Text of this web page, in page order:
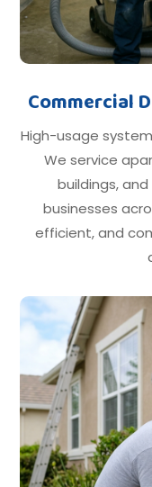
Commercial
High-usage
We service
buildings,
businesses
efficient, and